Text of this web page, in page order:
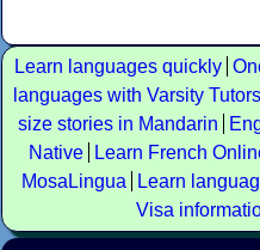
Learn languages quickly
languages with Varsity Tutors
size stories in Mandarin
Native
Learn French
MosaLingua
Learn
Visa